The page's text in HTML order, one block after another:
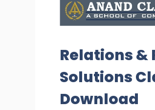
Relations &
Solutions
Download